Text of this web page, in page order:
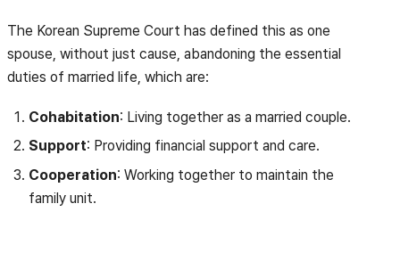
The Korean Supreme Court has defined this as one
spouse, without just cause, abandoning the essential
duties of married life, which are:
Cohabitation: Living together as a married couple.
Support: Providing financial support and care.
Cooperation: Working together to maintain the
family unit.